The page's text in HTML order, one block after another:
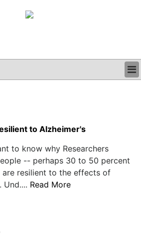
to Alzheimer's
to know why Researchers
-- perhaps 30 to 50 percent
resilient to the effects of
Und.... Read More